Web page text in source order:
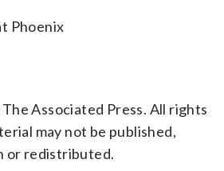
Phoenix
Associated Press. All rights
may not be published,
or redistributed.